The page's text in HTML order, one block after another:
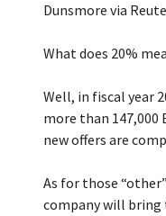
Dunsmore via
What does 20%
Well, in fiscal year
more than 147,000
new offers are
As for those
company will bring